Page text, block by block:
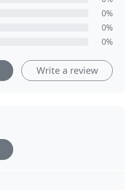
0%
0%
0%
Write a review